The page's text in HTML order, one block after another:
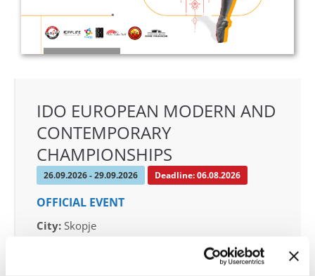
IDO EUROPEAN MODERN AND
CONTEMPORARY
CHAMPIONSHIPS
26.09.2026 - 29.09.2026 Deadline: 06.08.2026
OFFICIAL EVENT
City: Skopje
Boulevard 8-mi Septemvri 13